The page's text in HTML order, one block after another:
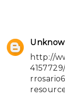
http://
4157729/